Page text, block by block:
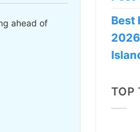
ahead of
Best
TOP